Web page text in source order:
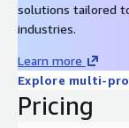
solutions tailored
industries.
Learn more
Explore multi-
Pricing